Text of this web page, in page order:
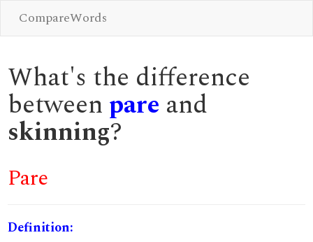
CompareWords
What's the difference
between pare and
skinning?
Pare
Definition: